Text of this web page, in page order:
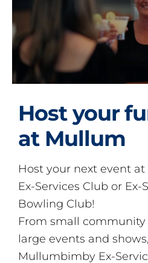
Host your
at Mullum
Host your next event
Ex-Services Club or Ex-
Bowling Club!
From small
large events and
Mullumbimby Ex-